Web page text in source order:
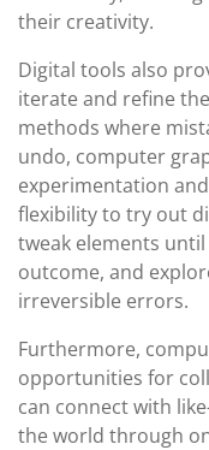
their creativity.
Digital tools also
iterate and refine
methods where
undo, computer
experimentation
flexibility to try out
tweak elements
outcome, and
irreversible errors.
Furthermore,
opportunities for
can connect with
the world through